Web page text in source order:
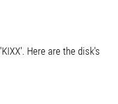
Here are the disk's